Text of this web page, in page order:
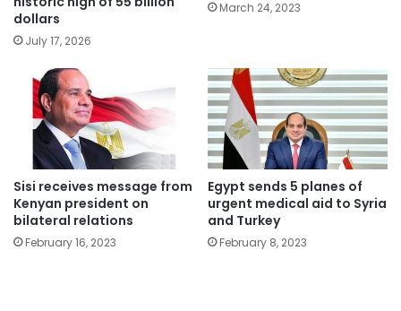
dollars
July 17, 2026
March 24, 2023
Sisi receives message from
Kenyan president on
bilateral relations
February 16, 2023
Egypt sends 5 planes of
urgent medical aid to Syria
and Turkey
February 8, 2023